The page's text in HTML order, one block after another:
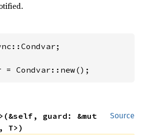
= Condvar::new();
Source
T>)